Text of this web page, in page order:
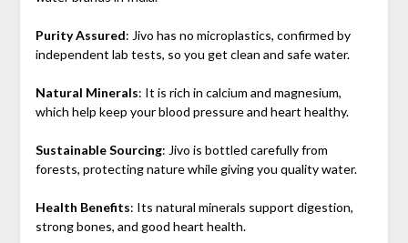
Purity Assured: Jivo has no microplastics, confirmed by
independent lab tests, so you get clean and safe water.
Natural Minerals: It is rich in calcium and magnesium,
which help keep your blood pressure and heart healthy.
Sustainable Sourcing: Jivo is bottled carefully from
forests, protecting nature while giving you quality water.
Health Benefits: Its natural minerals support digestion,
strong bones, and good heart health.